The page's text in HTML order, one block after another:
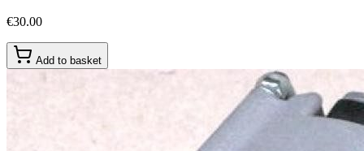
€30.00
Add to basket